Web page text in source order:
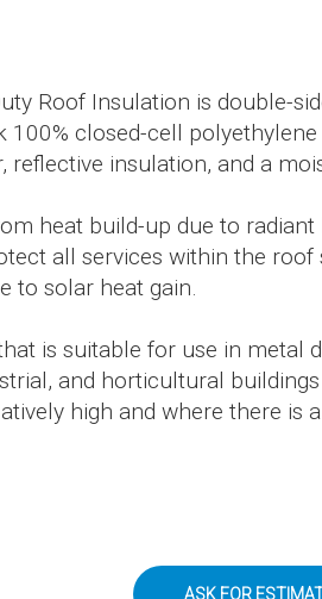
Roof Insulation is double-
closed-cell
insulation, and a
heat build-up due to
all services within the
to solar heat gain.
is suitable for use in metal
and horticultural
high and where there is
ASK FOR